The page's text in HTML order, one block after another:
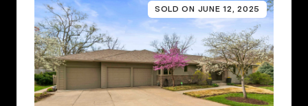
SOLD ON JUNE 12, 2025